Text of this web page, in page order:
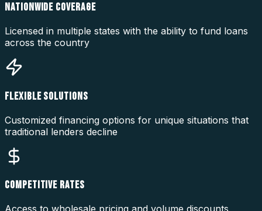
NATIONWIDE COVERAGE
Licensed in multiple states with the ability to fund loans
across the country
FLEXIBLE SOLUTIONS
Customized financing options for unique situations that
traditional lenders decline
COMPETITIVE RATES